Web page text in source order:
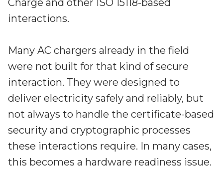
Charge and other ISO 15118-based
interactions.
Many AC chargers already in the field
were not built for that kind of secure
interaction. They were designed to
deliver electricity safely and reliably, but
not always to handle the certificate-based
security and cryptographic processes
these interactions require. In many cases,
this becomes a hardware readiness issue.